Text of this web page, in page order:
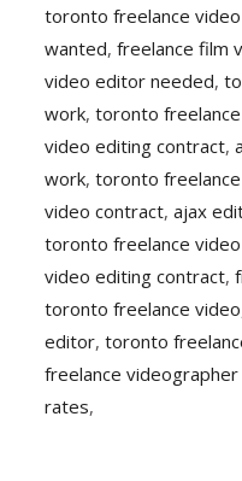
toronto freelance
wanted,freelance film
video editor needed,
work,toronto
video editing contract,
work,toronto
video contract,ajax
toronto freelance
video editing contract,
toronto freelance video
editor,toronto
freelance
rates,